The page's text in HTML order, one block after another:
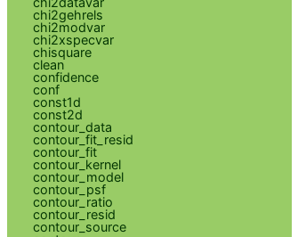
chi2gehrels
chi2modvar
chi2xspecvar
chisquare
clean
confidence
conf
const1d
const2d
contour_data
contour_fit_resid
contour_fit
contour_kernel
contour_model
contour_psf
contour_ratio
contour_resid
contour_source